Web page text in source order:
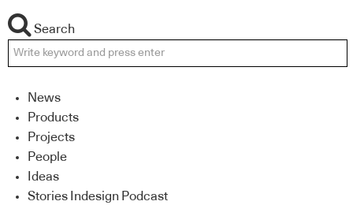
Search
News
Products
Projects
People
Ideas
Stories Indesign Podcast